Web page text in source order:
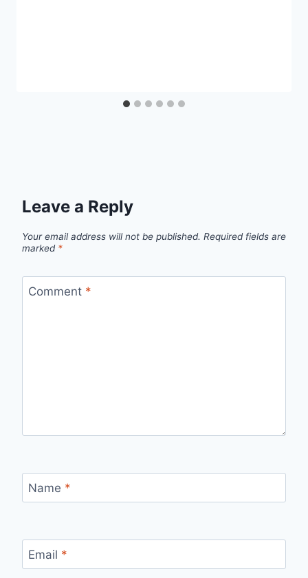
Leave a Reply
Your email address will not be published. Required fields are
marked *
Comment *
Name *
Email *